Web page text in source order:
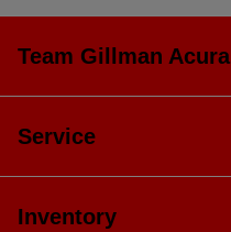
Team Gillman Acura
Service
Inventory